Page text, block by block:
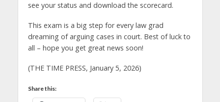
see your status and download the scorecard.
This exam is a big step for every law grad
dreaming of arguing cases in court. Best of luck to
all – hope you get great news soon!
(THE TIME PRESS, January 5, 2026)
Share this: